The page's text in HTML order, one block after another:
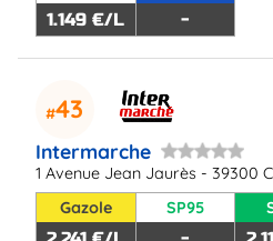
1.149 €/L -
43
Intermarche
1 Avenue Jean Jaurès - 39300
Gazole
SP95